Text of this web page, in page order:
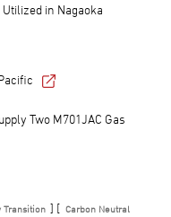
in Nagaoka
Two M701JAC Gas
Transition ] [ Carbon Neutral